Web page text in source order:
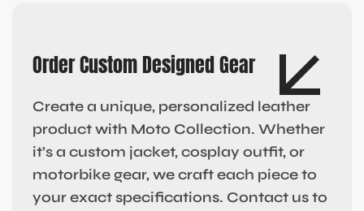
Order Custom Designed Gear
Create a unique, personalized leather
product with Moto Collection. Whether
it’s a custom jacket, cosplay outfit, or
motorbike gear, we craft each piece to
your exact specifications. Contact us to